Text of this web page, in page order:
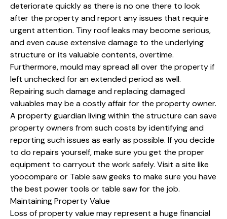
deteriorate quickly as there is no one there to look
after the property and report any issues that require
urgent attention. Tiny roof leaks may become serious,
and even cause extensive damage to the underlying
structure or its valuable contents, overtime.
Furthermore, mould may spread all over the property if
left unchecked for an extended period as well.
Repairing such damage and replacing damaged
valuables may be a costly affair for the property owner.
A property guardian living within the structure can save
property owners from such costs by identifying and
reporting such issues as early as possible. If you decide
to do repairs yourself, make sure you get the proper
equipment to carryout the work safely. Visit a site like
yoocompare or Table saw geeks to make sure you have
the best power tools or table saw for the job.
Maintaining Property Value
Loss of property value may represent a huge financial